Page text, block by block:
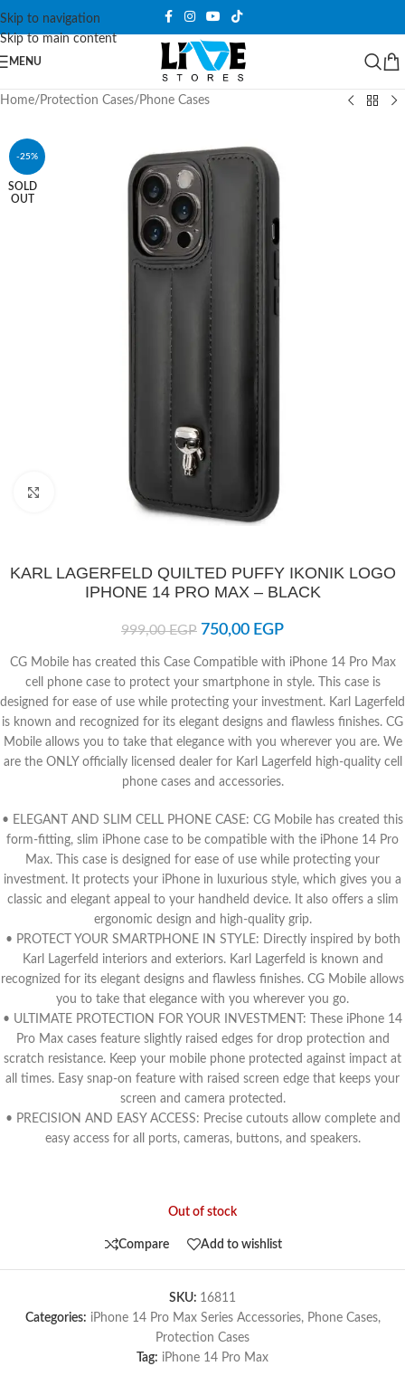
Skip to navigation
Skip to main content
MENU
Home/ Protection Cases/ Phone Cases
-25%
SOLD
OUT
Click to enlarge
KARL LAGERFELD QUILTED PUFFY IKONIK LOGO
IPHONE 14 PRO MAX – BLACK
999,00EGP 750,00 EGP
CG Mobile has created this Case Compatible with iPhone 14 Pro Max
cell phone case to protect your smartphone in style. This case is
designed for ease of use while protecting your investment. Karl Lagerfeld
is known and recognized for its elegant designs and flawless finishes. CG
Mobile allows you to take that elegance with you wherever you are. We
are the ONLY officially licensed dealer for Karl Lagerfeld high-quality cell
phone cases and accessories.
• ELEGANT AND SLIM CELL PHONE CASE: CG Mobile has created this
form-fitting, slim iPhone case to be compatible with the iPhone 14 Pro
Max. This case is designed for ease of use while protecting your
investment. It protects your iPhone in luxurious style, which gives you a
classic and elegant appeal to your handheld device. It also offers a slim
ergonomic design and high-quality grip.
• PROTECT YOUR SMARTPHONE IN STYLE: Directly inspired by both
Karl Lagerfeld interiors and exteriors. Karl Lagerfeld is known and
recognized for its elegant designs and flawless finishes. CG Mobile allows
you to take that elegance with you wherever you go.
• ULTIMATE PROTECTION FOR YOUR INVESTMENT: These iPhone 14
Pro Max cases feature slightly raised edges for drop protection and
scratch resistance. Keep your mobile phone protected against impact at
all times. Easy snap-on feature with raised screen edge that keeps your
screen and camera protected.
• PRECISION AND EASY ACCESS: Precise cutouts allow complete and
easy access for all ports, cameras, buttons, and speakers.
Out of stock
Compare Add to wishlist
SKU: 16811
Categories: iPhone 14 Pro Max Series Accessories, Phone Cases,
Protection Cases
Tag: iPhone 14 Pro Max